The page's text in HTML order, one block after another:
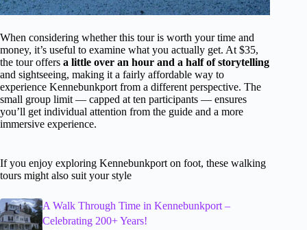
When considering whether this tour is worth your time and
money, it’s useful to examine what you actually get. At $35,
the tour offers a little over an hour and a half of storytelling
and sightseeing, making it a fairly affordable way to
experience Kennebunkport from a different perspective. The
small group limit — capped at ten participants — ensures
you’ll get individual attention from the guide and a more
immersive experience.
If you enjoy exploring Kennebunkport on foot, these walking
tours might also suit your style
A Walk Through Time in Kennebunkport –
Celebrating 200+ Years!